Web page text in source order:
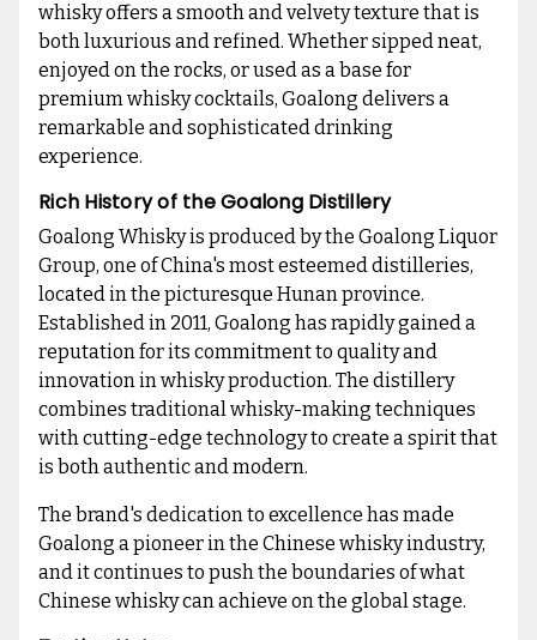
whisky offers a smooth and velvety texture that is
both luxurious and refined. Whether sipped neat,
enjoyed on the rocks, or used as a base for
premium whisky cocktails, Goalong delivers a
remarkable and sophisticated drinking
experience.
Rich History of the Goalong Distillery
Goalong Whisky is produced by the Goalong Liquor
Group, one of China's most esteemed distilleries,
located in the picturesque Hunan province.
Established in 2011, Goalong has rapidly gained a
reputation for its commitment to quality and
innovation in whisky production. The distillery
combines traditional whisky-making techniques
with cutting-edge technology to create a spirit that
is both authentic and modern.
The brand's dedication to excellence has made
Goalong a pioneer in the Chinese whisky industry,
and it continues to push the boundaries of what
Chinese whisky can achieve on the global stage.